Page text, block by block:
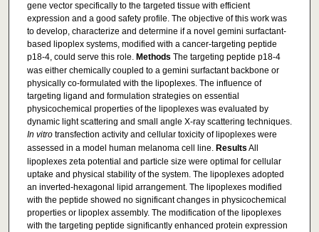
gene vector specifically to the targeted tissue with efficient
expression and a good safety profile. The objective of this work was
to develop, characterize and determine if a novel gemini surfactant-
based lipoplex systems, modified with a cancer-targeting peptide
p18-4, could serve this role. Methods The targeting peptide p18-4
was either chemically coupled to a gemini surfactant backbone or
physically co-formulated with the lipoplexes. The influence of
targeting ligand and formulation strategies on essential
physicochemical properties of the lipoplexes was evaluated by
dynamic light scattering and small angle X-ray scattering techniques.
In vitrotransfection activity and cellular toxicity of lipoplexes were
assessed in a model human melanoma cell line. Results All
lipoplexes zeta potential and particle size were optimal for cellular
uptake and physical stability of the system. The lipoplexes adopted
an inverted-hexagonal lipid arrangement. The lipoplexes modified
with the peptide showed no significant changes in physicochemical
properties or lipoplex assembly. The modification of the lipoplexes
with the targeting peptide significantly enhanced protein expression